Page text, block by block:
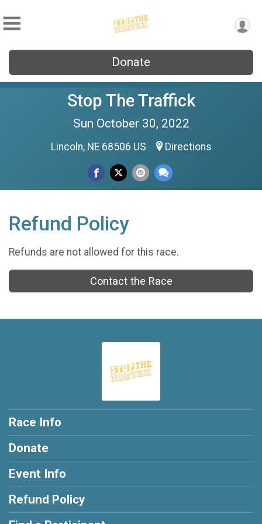
Donate
Stop The Traffick
Sun October 30, 2022
Lincoln, NE 68506 US Directions
Refund Policy
Refunds are not allowed for this race.
Contact the Race
Race Info
Donate
Event Info
Refund Policy